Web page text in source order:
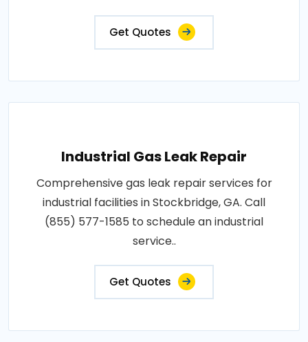
Get Quotes
Industrial Gas Leak Repair
Comprehensive gas leak repair services for
industrial facilities in Stockbridge, GA. Call
(855) 577-1585 to schedule an industrial
service..
Get Quotes